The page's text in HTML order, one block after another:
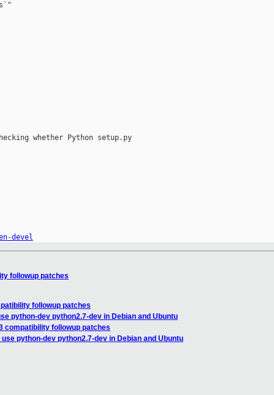
whether Python setup.py
devel
followup patches
followup patches
python-dev python2.7-dev in Debian and Ubuntu
compatibility followup patches
python-dev python2.7-dev in Debian and Ubuntu